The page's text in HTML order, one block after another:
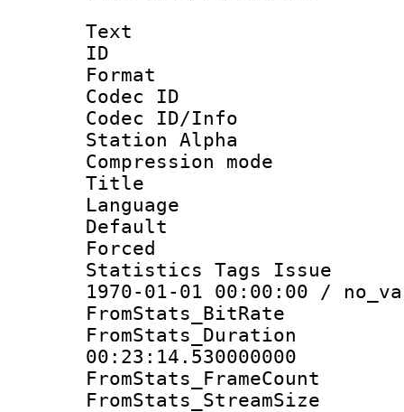
Text
ID
Format
Codec ID :
Codec ID/Info
Station Alpha
Compression
Title :
Language
Default
Statistics Tags
1970-01-01 00:00:00 /
00:23:14.530000000